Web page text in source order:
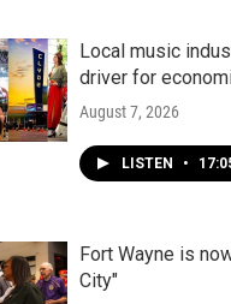
Local music
driver for
August 7, 2026
LISTEN •
Fort Wayne is
City"